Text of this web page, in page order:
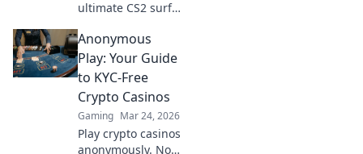
before.
ultimate CS2 surf
your gameplay to
new heights with
our top picks! Ride
the wave of pixels
today!
Anonymous
Play: Your Guide
to KYC-Free
Crypto Casinos
Gaming Mar 24, 2026
Play crypto casinos
anonymously. No